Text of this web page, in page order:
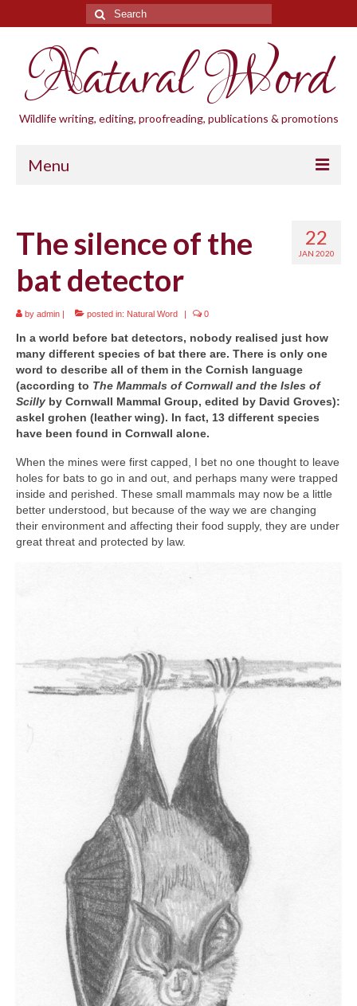
Search
for:
Natural Word
Wildlife writing, editing, proofreading, publications & promotions
Menu
Blogs
Cornwall Wildlife Groups
Natural Word
Wildlife gardening
News
About
Reviews
Natural Word portfolio
Wildlife gardening portfolio
Wildlife Groups portfolio
22
JAN 2020
The silence of the
bat detector
by admin | posted in: Natural Word | 0
In a world before bat detectors, nobody realised just how
many different species of bat there are. There is only one
word to describe all of them in the Cornish language
(according to The Mammals of Cornwall and the Isles of
Scilly by Cornwall Mammal Group, edited by David Groves):
askel grohen (leather wing). In fact, 13 different species
have been found in Cornwall alone.
When the mines were first capped, I bet no one thought to leave
holes for bats to go in and out, and perhaps many were trapped
inside and perished. These small mammals may now be a little
better understood, but because of the way we are changing
their environment and affecting their food supply, they are under
great threat and protected by law.